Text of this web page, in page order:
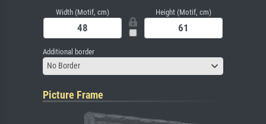
Width (Motif, cm) Height (Motif, cm)
Additional border
No Border
Picture Frame